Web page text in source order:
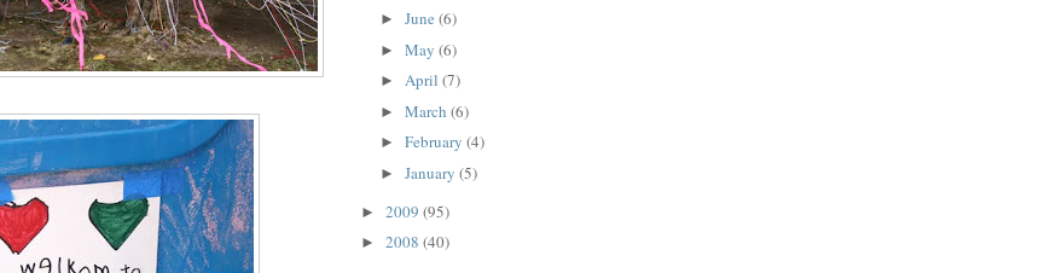
► June (6)
► May (6)
► April (7)
► March (6)
► February (4)
► January (5)
► 2009 (95)
► 2008 (40)